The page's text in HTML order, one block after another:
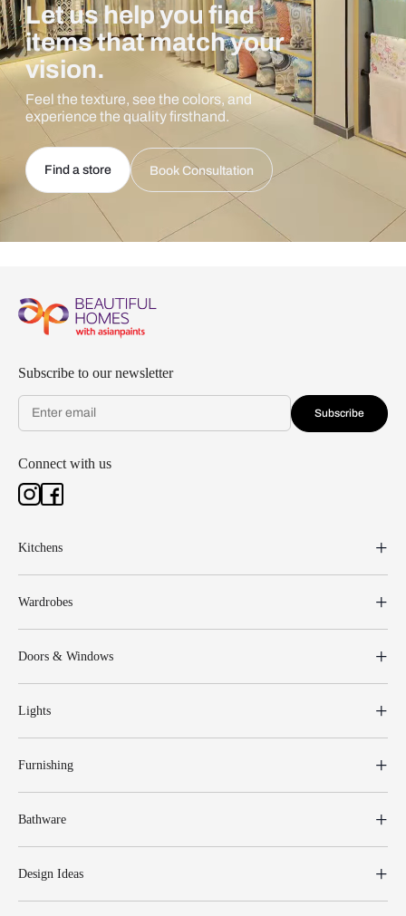
Let us help you find
items that match your
vision.
Feel the texture, see the colors, and
experience the quality firsthand.
Find a store Book Consultation
Subscribe to our newsletter
Subscribe
Connect with us
Kitchens
Wardrobes
Doors & Windows
Lights
Furnishing
Bathware
Design Ideas